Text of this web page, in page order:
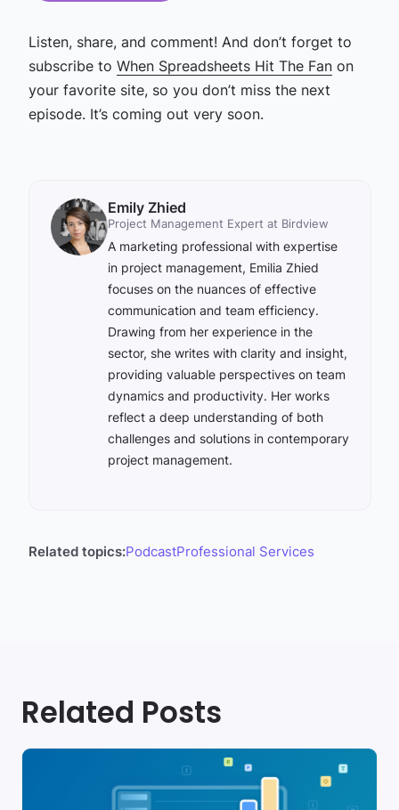
Listen, share, and comment! And don’t forget to
subscribe to When Spreadsheets Hit The Fanon
your favorite site, so you don’t miss the next
episode. It’s coming out very soon.
Emily Zhied
Project Management Expert at Birdview
A marketing professional with expertise
in project management, Emilia Zhied
focuses on the nuances of effective
communication and team efficiency.
Drawing from her experience in the
sector, she writes with clarity and insight,
providing valuable perspectives on team
dynamics and productivity. Her works
reflect a deep understanding of both
challenges and solutions in contemporary
project management.
Related topics:PodcastProfessional Services
Related Posts